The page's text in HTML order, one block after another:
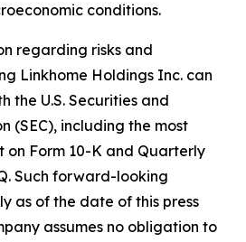
conditions.
regarding risks and
Linkhome Holdings Inc. can
the U.S. Securities and
(SEC), including the most
on Form 10-K and Quarterly
Such forward-looking
as of the date of this press
assumes no obligation to